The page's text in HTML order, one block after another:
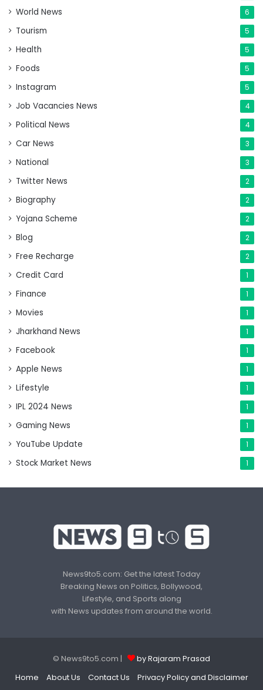
World News 6
Tourism 5
Health 5
Foods 5
Instagram 5
Job Vacancies News 4
Political News 4
Car News 3
National 3
Twitter News 2
Biography 2
Yojana Scheme 2
Blog 2
Free Recharge 2
Credit Card 1
Finance 1
Movies 1
Jharkhand News 1
Facebook 1
Apple News 1
Lifestyle 1
IPL 2024 News 1
Gaming News 1
YouTube Update 1
Stock Market News 1
News9to5.com: Get the latest Today
Breaking News on Politics, Bollywood,
Lifestyle, and Sports along
with News updates from around the world.
© News9to5.com |
by Rajaram Prasad
Home
About Us Contact Us Privacy Policy and Disclaimer